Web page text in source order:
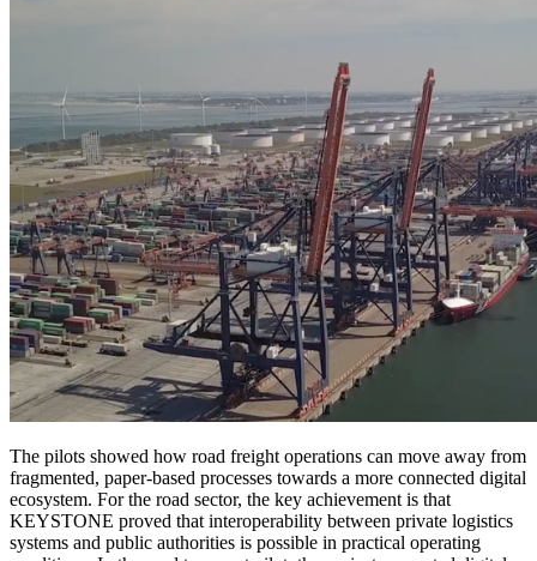
The pilots showed how road freight operations can move away from
fragmented, paper-based processes towards a more connected digital
ecosystem. For the road sector, the key achievement is that
KEYSTONE proved that interoperability between private logistics
systems and public authorities is possible in practical operating